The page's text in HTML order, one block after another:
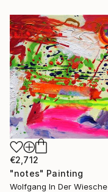
€2,712
"notes" Painting
Wolfgang In Der Wiesche